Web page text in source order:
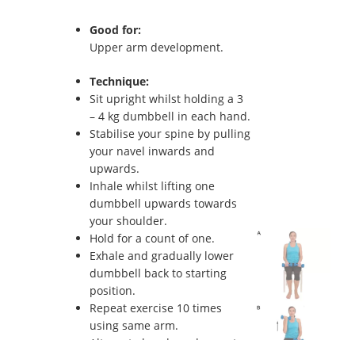
Good for:
Upper arm development.
Technique:
Sit upright whilst holding a 3
– 4 kg dumbbell in each hand.
Stabilise your spine by pulling
your navel inwards and
upwards.
Inhale whilst lifting one
dumbbell upwards towards
your shoulder.
Hold for a count of one.
Exhale and gradually lower
dumbbell back to starting
position.
Repeat exercise 10 times
using same arm.